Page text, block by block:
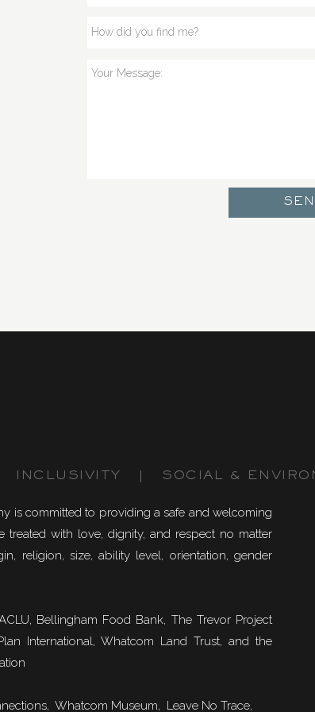
is committed to providing a safe and welcoming
with love, dignity, and respect no matter
religion, size, ability level, orientation, gender
Bellingham Food Bank, The Trevor Project
International, Whatcom Land Trust, and the
, Whatcom Museum, Leave No Trace,
| SOCIAL &